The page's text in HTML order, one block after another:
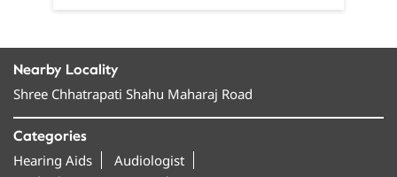
Nearby Locality
Shree Chhatrapati Shahu Maharaj Road
Categories
Hearing Aids
Audiologist